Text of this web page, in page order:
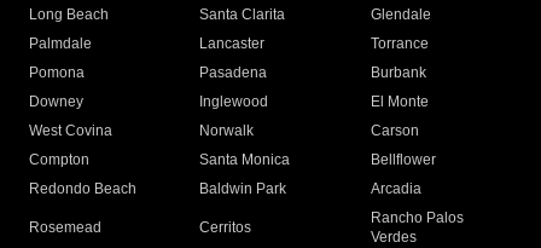
Long Beach
Santa Clarita
Glendale
Palmdale
Lancaster
Torrance
Pomona
Pasadena
Burbank
Downey
Inglewood
El Monte
West Covina
Norwalk
Carson
Compton
Santa Monica
Bellflower
Redondo Beach
Baldwin Park Arcadia
Rosemead Cerritos
Rancho Palos
Verdes